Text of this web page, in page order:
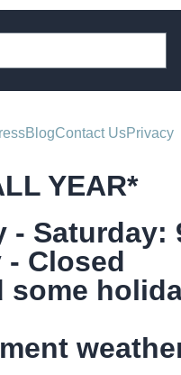
BlogContact UsPrivacy
YEAR*
- Saturday:
- Closed
some